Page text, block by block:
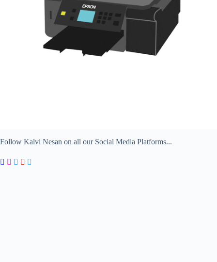
Follow Kalvi Nesan on all our Social Media Platforms...